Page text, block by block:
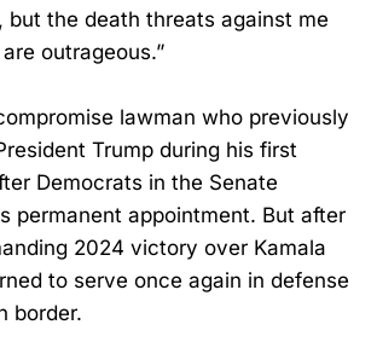
but the death threats against me
outrageous.”
lawman who previously
Trump during his first
Democrats in the Senate
permanent appointment. But after
2024 victory over Kamala
to serve once again in defense
border.